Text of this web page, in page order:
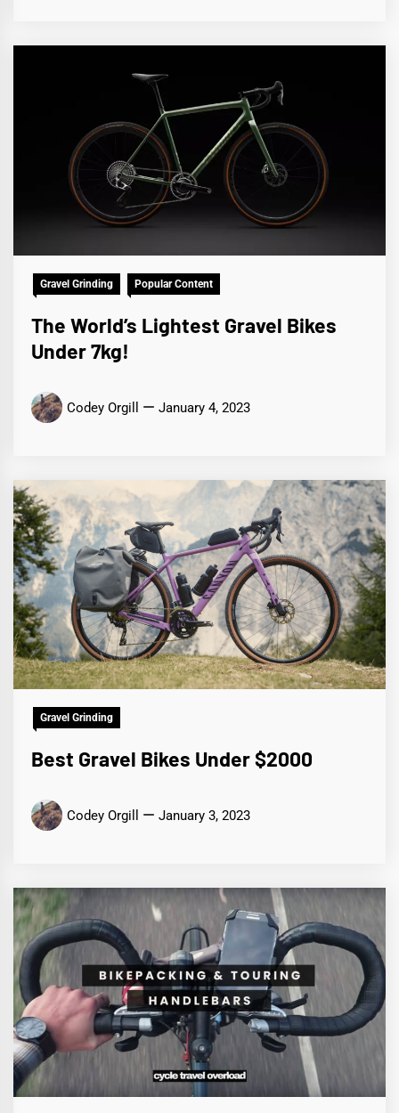
Gravel Grinding Popular Content
The World’s Lightest Gravel Bikes
Under 7kg!
Codey Orgill January 4, 2023
Gravel Grinding
Best Gravel Bikes Under $2000
Codey Orgill January 3, 2023